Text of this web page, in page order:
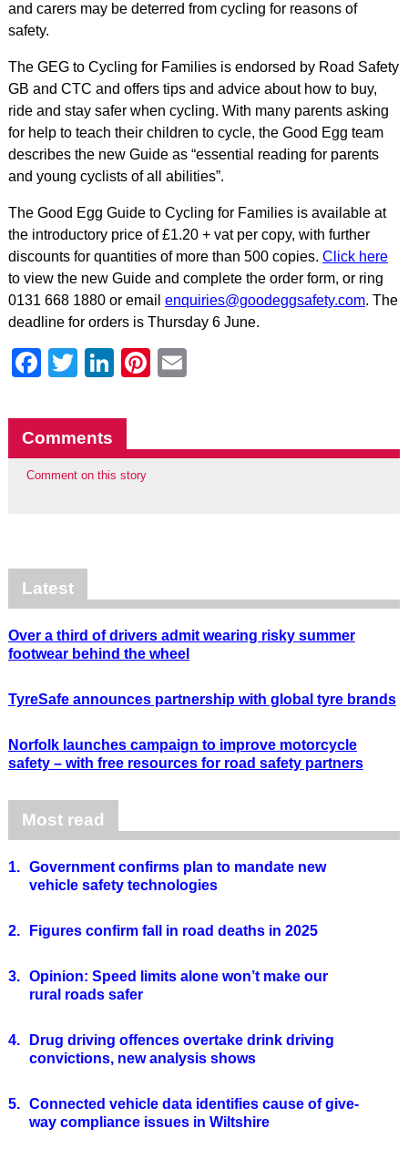
and carers may be deterred from cycling for reasons of
safety.
The GEG to Cycling for Families is endorsed by Road Safety
GB and CTC and offers tips and advice about how to buy,
ride and stay safer when cycling. With many parents asking
for help to teach their children to cycle, the Good Egg team
describes the new Guide as “essential reading for parents
and young cyclists of all abilities”.
The Good Egg Guide to Cycling for Families is available at
the introductory price of £1.20 + vat per copy, with further
discounts for quantities of more than 500 copies. Click here
to view the new Guide and complete the order form, or ring
0131 668 1880 or email enquiries@goodeggsafety.com. The
deadline for orders is Thursday 6 June.
Facebook
Twitter
LinkedIn
Pinterest
Comments
Comment on this story
Latest
Over a third of drivers admit wearing risky summer
footwear behind the wheel
TyreSafe announces partnership with global tyre brands
Norfolk launches campaign to improve motorcycle
safety – with free resources for road safety partners
Most read
1. Government confirms plan to mandate new
vehicle safety technologies
2. Figures confirm fall in road deaths in 2025
3. Opinion: Speed limits alone won’t make our
rural roads safer
4.
Drug driving offences overtake drink driving
convictions, new analysis shows
5. Connected vehicle data identifies cause of give-
way compliance issues in Wiltshire